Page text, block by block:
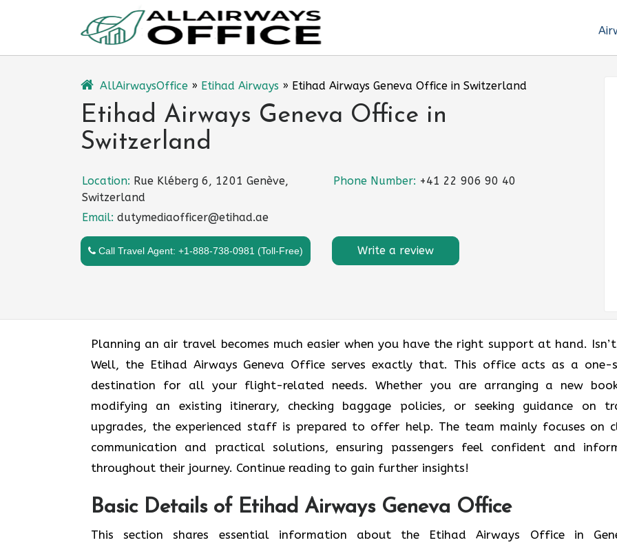
AllAirwaysOffice » Etihad Airways » Etihad Airways Geneva Office in Switzerland
Etihad Airways Geneva Office in
Switzerland
Location: Rue Kléberg 6, 1201 Genève,
Switzerland
Phone Number: +41 22 906 90 40
Email: dutymediaofficer@etihad.ae
Call Travel Agent: +1-888-738-0981 (Toll-Free) Write a review
Planning an air travel becomes much easier when you have the right support at hand.
Well, the Etihad Airways Geneva Office serves exactly that. This office acts as a one-
destination for all your flight-related needs. Whether you are arranging a new
modifying an existing itinerary, checking baggage policies, or seeking guidance on
upgrades, the experienced staff is prepared to offer help. The team mainly focuses on
communication and practical solutions, ensuring passengers feel confident and
throughout their journey. Continue reading to gain further insights!
Basic Details of Etihad Airways Geneva Office
This section shares essential information about the Etihad Airways Office in